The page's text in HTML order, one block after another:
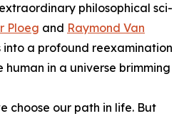
philosophical sci-
Ploeg and Raymond Van
into a profound reexamination
in a universe brimming
choose our path in life. But